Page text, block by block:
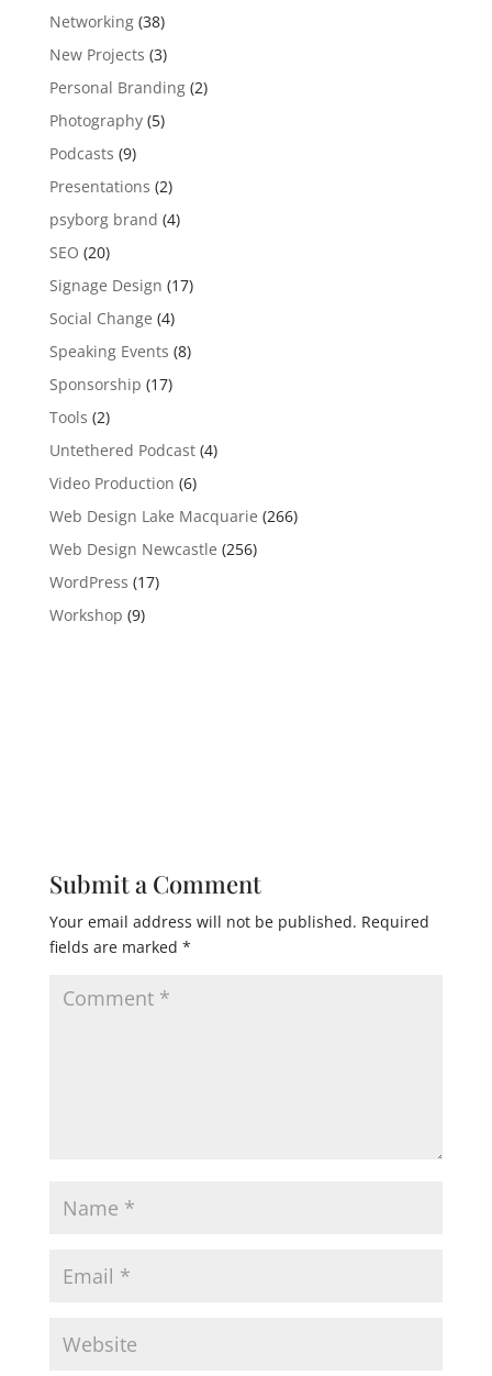
Networking(38)
New Projects (3)
Personal Branding(2)
Photography(5)
Podcasts (9)
Presentations (2)
psyborg brand (4)
SEO (20)
Signage Design (17)
Social Change (4)
Speaking Events (8)
Sponsorship (17)
Tools (2)
Untethered Podcast(4)
Video Production (6)
Web Design Lake Macquarie (266)
Web Design Newcastle (256)
WordPress (17)
Workshop (9)
Submit a Comment
Your email address will not be published. Required
fields are marked *